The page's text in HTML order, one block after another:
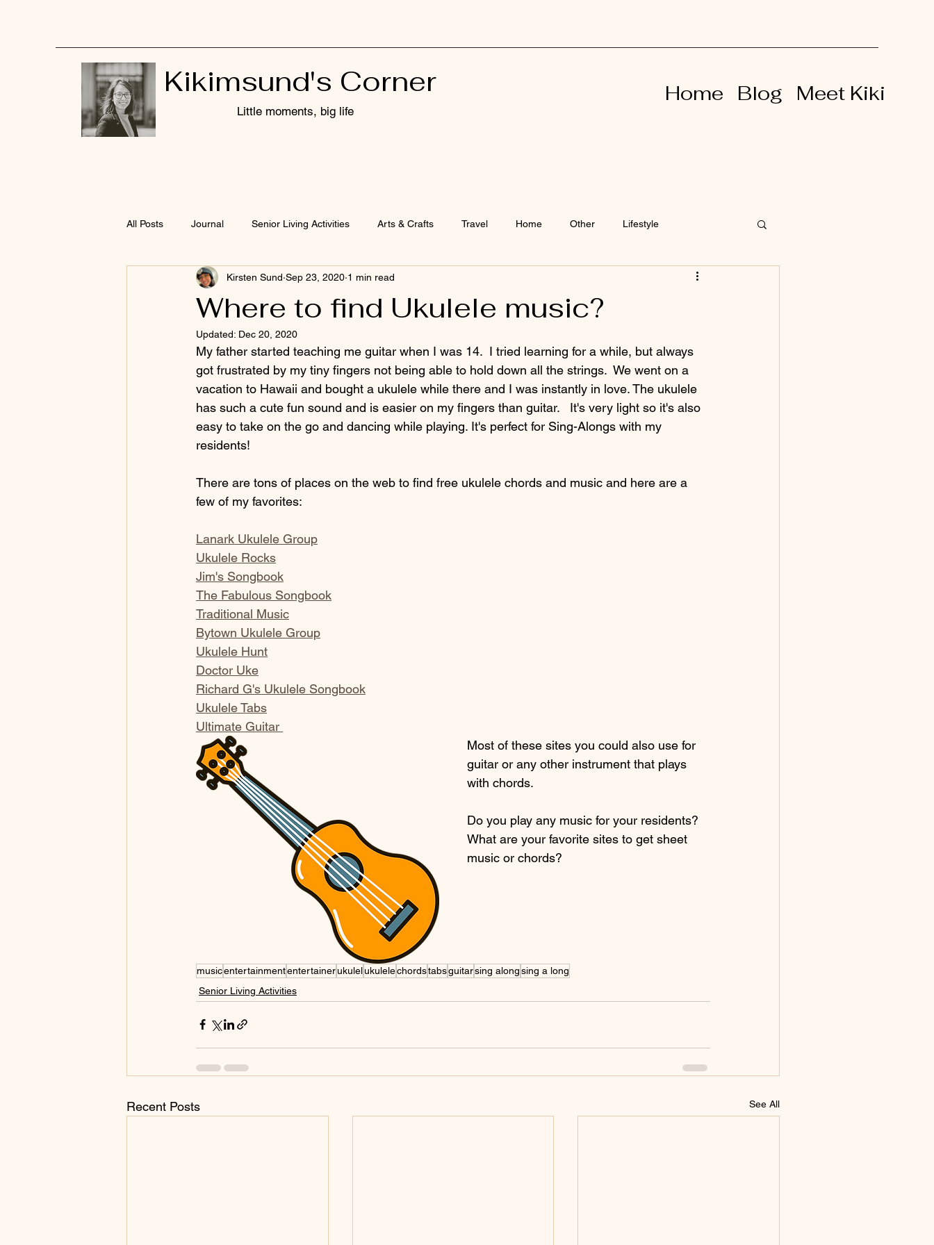
Kikimsund's Corner
Little moments, big life
Home Blog Meet Kiki
All Posts Journal Senior Living Activities Arts & Crafts Travel Home Other Lifestyle
Where to find Ukulele music?
Kirsten Sund Sep 23, 2020 1 min read
Updated: Dec 20, 2020
My father started teaching me guitar when I was 14.  I tried learning for a while, but always
got frustrated by my tiny fingers not being able to hold down all the strings.  We went on a
vacation to Hawaii and bought a ukulele while there and I was instantly in love. The ukulele
has such a cute fun sound and is easier on my fingers than guitar.   It's very light so it's also
easy to take on the go and dancing while playing. It's perfect for Sing-Alongs with my
residents!
There are tons of places on the web to find free ukulele chords and music and here are a
few of my favorites:
Lanark Ukulele Group
Ukulele Rocks
Jim's Songbook
The Fabulous Songbook
Traditional Music
Bytown Ukulele Group
Ukulele Hunt
Doctor Uke
Richard G's Ukulele Songbook
Ukulele Tabs
Ultimate Guitar
Most of these sites you could also use for
guitar or any other instrument that plays
with chords.
Do you play any music for your residents?
What are your favorite sites to get sheet
music or chords?
musicentertainmententertainerukulelukulelechordstabsguitarsing alongsing a long
Senior Living Activities
Recent Posts See All